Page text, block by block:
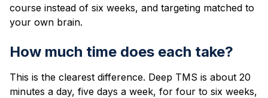
course instead of six weeks, and targeting matched to
your own brain.
How much time does each take?
This is the clearest difference. Deep TMS is about 20
minutes a day, five days a week, for four to six weeks,